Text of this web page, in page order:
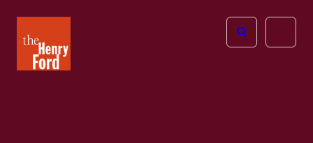
Henry
Ford
Open